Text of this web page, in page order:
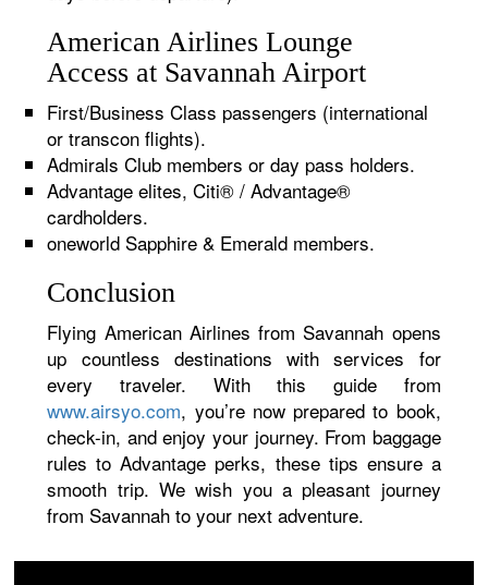
American Airlines Lounge
Access at Savannah Airport
First/Business Class passengers (international
or transcon flights).
Admirals Club members or day pass holders.
Advantage elites, Citi® / Advantage®
cardholders.
oneworld Sapphire & Emerald members.
Conclusion
Flying American Airlines from Savannah opens
up countless destinations with services for
every traveler. With this guide from
www.airsyo.com, you’re now prepared to book,
check-in, and enjoy your journey. From baggage
rules to Advantage perks, these tips ensure a
smooth trip. We wish you a pleasant journey
from Savannah to your next adventure.